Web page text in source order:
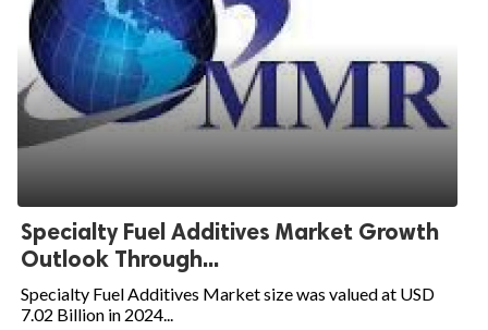
Specialty Fuel Additives Market Growth
Outlook Through...
Specialty Fuel Additives Market size was valued at USD
7.02 Billion in 2024...